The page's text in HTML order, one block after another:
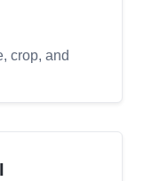
crop, and